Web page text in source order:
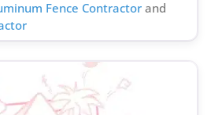
Contractor
Contractor
Contractor
Fence Contractorand